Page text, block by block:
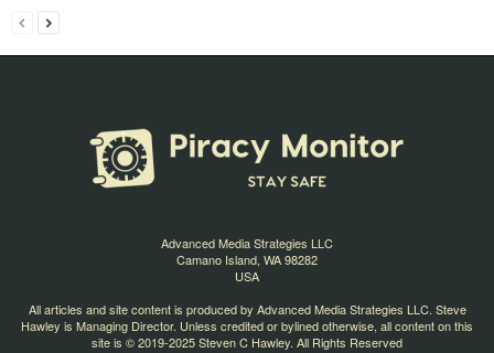
Advanced Media Strategies LLC
Camano Island, WA 98282
USA
All articles and site content is produced by Advanced Media Strategies LLC. Steve
Hawley is Managing Director. Unless credited or bylined otherwise, all content on this
site is © 2019-2025 Steven C Hawley. All Rights Reserved